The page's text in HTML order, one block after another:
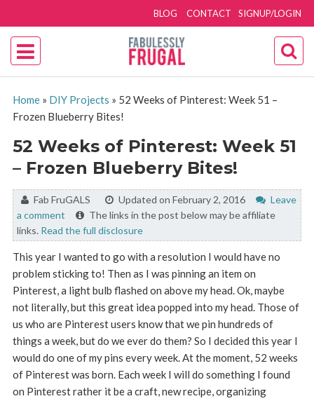
SIGNUP/LOGIN
BLOG CONTACT
Home» DIY Projects » 52 Weeks of Pinterest: Week 51 –
Frozen Blueberry Bites!
52 Weeks of Pinterest: Week 51
– Frozen Blueberry Bites!
By:Fab FruGALS Updated on February 2, 2016
Leave
a comment
The links in the post below may be affiliate
links. Read the full disclosure
This year I wanted to go with a resolution I would have no
problem sticking to! Then as I was pinning an item on
Pinterest, a light bulb flashed on above my head. Ok, maybe
not literally, but this great idea popped into my head. Those of
us who are Pinterest users know that we pin hundreds of
things a week, but do we ever do them? So I decided this year I
would do one of my pins every week. At the moment, 52 weeks
of Pinterest was born. Each week I will do something I found
on Pinterest rather it be a craft, new recipe, organizing